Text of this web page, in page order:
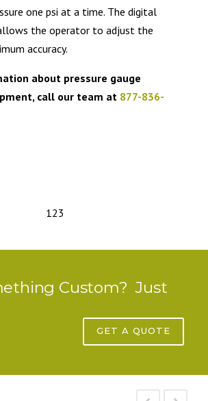
one psi at a time. The digital
the operator to adjust the
accuracy.
about pressure gauge
call our team at 877-836-
123
Custom? Just
GET A QUOTE